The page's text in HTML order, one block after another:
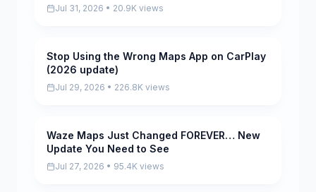
Jul 31, 2026 • 20.9K views
Pending
Stop Using the Wrong Maps App on CarPlay
(2026 update)
Jul 29, 2026 • 226.8K views
Pending
Waze Maps Just Changed FOREVER… New
Update You Need to See
Jul 27, 2026 • 95.4K views